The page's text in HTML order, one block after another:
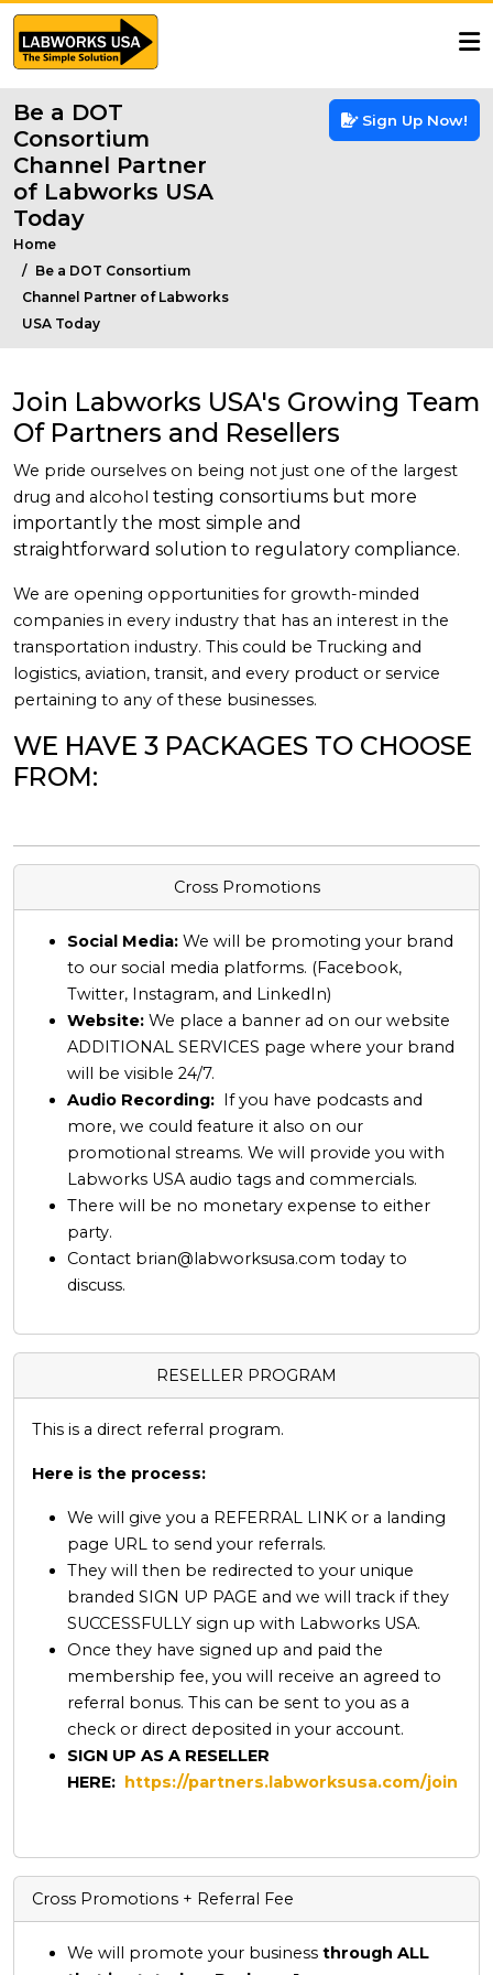
Be a DOT
Consortium
Channel Partner
of Labworks USA
Today
Home
Be a DOT Consortium
Channel Partner of Labworks
USA Today
Sign Up Now!
Join Labworks USA's Growing Team
Of Partners and Resellers
We pride ourselves on being not just one of the largest
drug and alcohol testing consortiums but more
importantly the most simple and
straightforward solution to regulatory compliance.
We are opening opportunities for growth-minded
companies in every industry that has an interest in the
transportation industry. This could be Trucking and
logistics, aviation, transit, and every product or service
pertaining to any of these businesses.
WE HAVE 3 PACKAGES TO CHOOSE
FROM:
Cross Promotions
Social Media: We will be promoting your brand
to our social media platforms. (Facebook,
Twitter, Instagram, and LinkedIn)
Website: We place a banner ad on our website
ADDITIONAL SERVICES page where your brand
will be visible 24/7.
Audio Recording: If you have podcasts and
more, we could feature it also on our
promotional streams. We will provide you with
Labworks USA audio tags and commercials.
There will be no monetary expense to either
party.
Contact brian@labworksusa.com today to
discuss.
RESELLER PROGRAM
This is a direct referral program.
Here is the process:
We will give you a REFERRAL LINK or a landing
page URL to send your referrals.
They will then be redirected to your unique
branded SIGN UP PAGE and we will track if they
SUCCESSFULLY sign up with Labworks USA.
Once they have signed up and paid the
membership fee, you will receive an agreed to
referral bonus. This can be sent to you as a
check or direct deposited in your account.
SIGN UP AS A RESELLER
HERE: https://partners.labworksusa.com/join
Cross Promotions + Referral Fee
We will promote your business through ALL